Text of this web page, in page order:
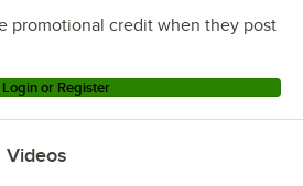
promotional credit when they post
Login or Register
Videos